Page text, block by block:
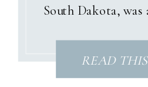
READ
South Dakota,
love story that only